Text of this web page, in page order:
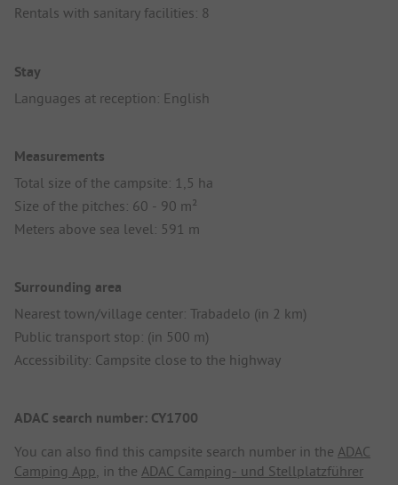
Rentals with sanitary facilities: 8
Stay
Languages at reception: English
Measurements
Total size of the campsite: 1,5 ha
Size of the pitches: 60 - 90 m²
Meters above sea level: 591 m
Surrounding area
Nearest town/village center: Trabadelo (in 2 km)
Public transport stop: (in 500 m)
Accessibility: Campsite close to the highway
ADAC search number: CY1700
You can also find this campsite search number in the ADAC
Camping App, in the ADAC Camping- und Stellplatzführer